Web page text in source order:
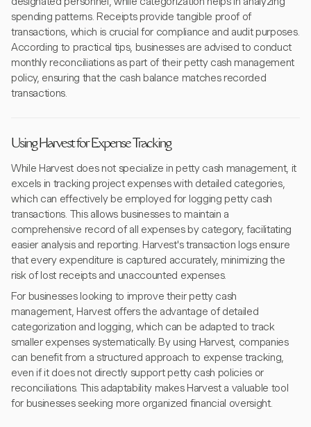
spending patterns. Receipts provide tangible proof of
transactions, which is crucial for compliance and audit purposes.
According to practical tips, businesses are advised to conduct
monthly reconciliations as part of their petty cash management
policy, ensuring that the cash balance matches recorded
transactions.
Using Harvest for Expense Tracking
While Harvest does not specialize in petty cash management, it
excels in tracking project expenses with detailed categories,
which can effectively be employed for logging petty cash
transactions. This allows businesses to maintain a
comprehensive record of all expenses by category, facilitating
easier analysis and reporting. Harvest's transaction logs ensure
that every expenditure is captured accurately, minimizing the
risk of lost receipts and unaccounted expenses.
For businesses looking to improve their petty cash
management, Harvest offers the advantage of detailed
categorization and logging, which can be adapted to track
smaller expenses systematically. By using Harvest, companies
can benefit from a structured approach to expense tracking,
even if it does not directly support petty cash policies or
reconciliations. This adaptability makes Harvest a valuable tool
for businesses seeking more organized financial oversight.